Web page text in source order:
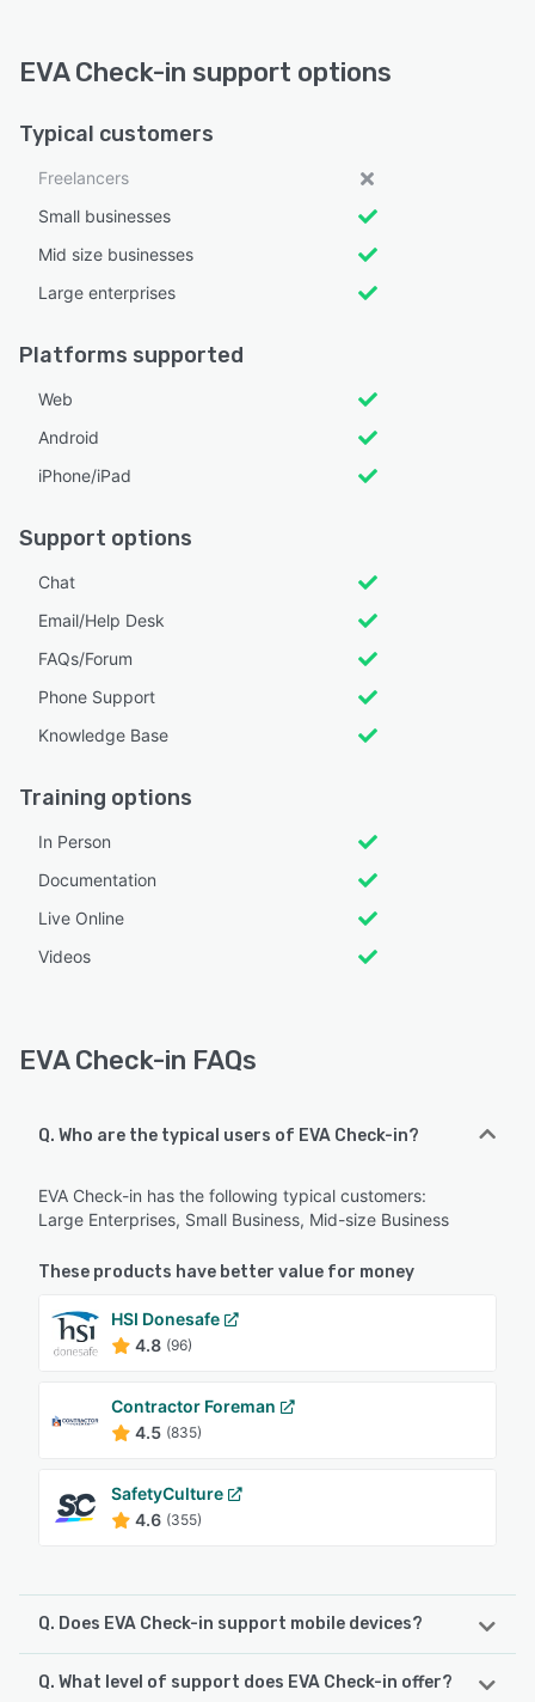
EVA Check-in support options
Typical customers
Freelancers
Small businesses
Mid size businesses
Large enterprises
Platforms supported
Web
Android
iPhone/iPad
Support options
Chat
Email/Help Desk
FAQs/Forum
Phone Support
Knowledge Base
Training options
In Person
Documentation
Live Online
Videos
EVA Check-in FAQs
Q. Who are the typical users of EVA Check-in?
EVA Check-in has the following typical customers:
Large Enterprises, Small Business, Mid-size Business
These products have better value for money
HSI Donesafe
4.8 (96)
Contractor Foreman
4.5 (835)
SafetyCulture
4.6 (355)
Q. Does EVA Check-in support mobile devices?
EVA Check-in supports the following devices:
Q. What level of support does EVA Check-in offer?